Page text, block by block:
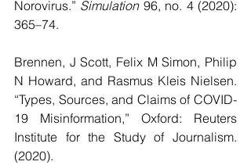
Norovirus.” Simulation 96, no. 4 (2020):
365–74.
Brennen, J Scott, Felix M Simon, Philip
N Howard, and Rasmus Kleis Nielsen.
“Types, Sources, and Claims of COVID-
19 Misinformation,” Oxford: Reuters
Institute for the Study of Journalism.